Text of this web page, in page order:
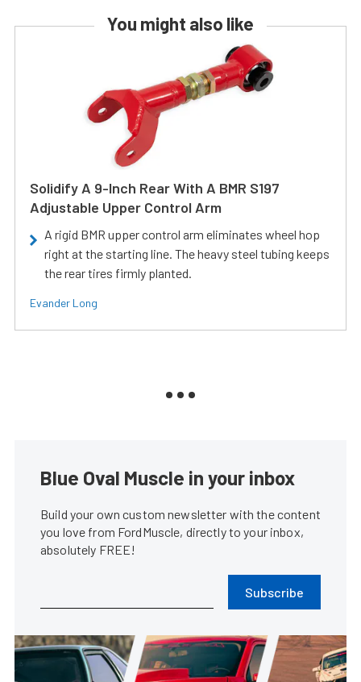
You might also like
Solidify A 9-Inch Rear With A BMR S197
Adjustable Upper Control Arm
A rigid BMR upper control arm eliminates wheel hop
right at the starting line. The heavy steel tubing keeps
the rear tires firmly planted.
Evander Long
Blue Oval Muscle in your inbox
Build your own custom newsletter with the content
you love from FordMuscle, directly to your inbox,
absolutely FREE!
Subscribe